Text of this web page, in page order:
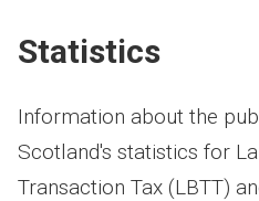
Statistics
Information about the
Scotland's statistics for
Transaction Tax (LBTT)